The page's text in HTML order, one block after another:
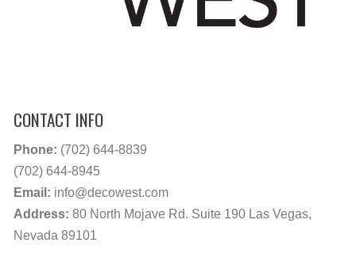
CONTACT INFO
Phone: (702) 644-8839
(702) 644-8945
Email: info@decowest.com
Address: 80 North Mojave Rd. Suite 190 Las Vegas,
Nevada 89101